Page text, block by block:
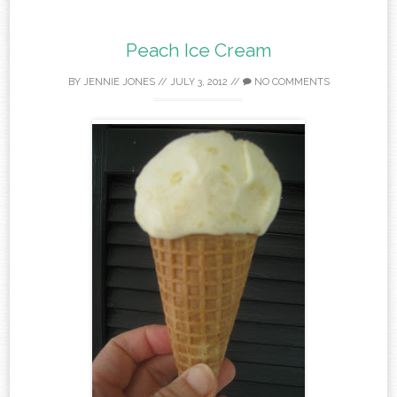
Peach Ice Cream
BY JENNIE JONES// JULY 3, 2012 // NO COMMENTS